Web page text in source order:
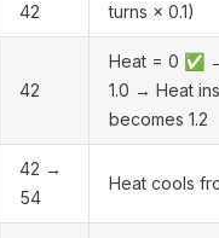
42
turns × 0.1)
42
Heat = 0 ✅
1.0 → Heat
becomes 1.2
42 →
54
Heat cools